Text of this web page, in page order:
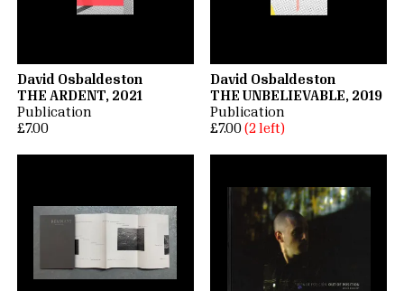
David Osbaldeston
THE ARDENT, 2021
Publication
£7.00
David Osbaldeston
THE UNBELIEVABLE, 2019
Publication
£7.00 (2 left)